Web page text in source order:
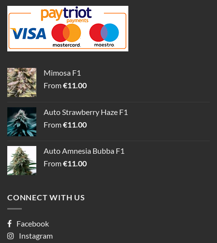
Mimosa F1
From€11.00
Auto Strawberry Haze F1
From€11.00
Auto Amnesia Bubba F1
From€11.00
CONNECT WITH US
Facebook
Instagram